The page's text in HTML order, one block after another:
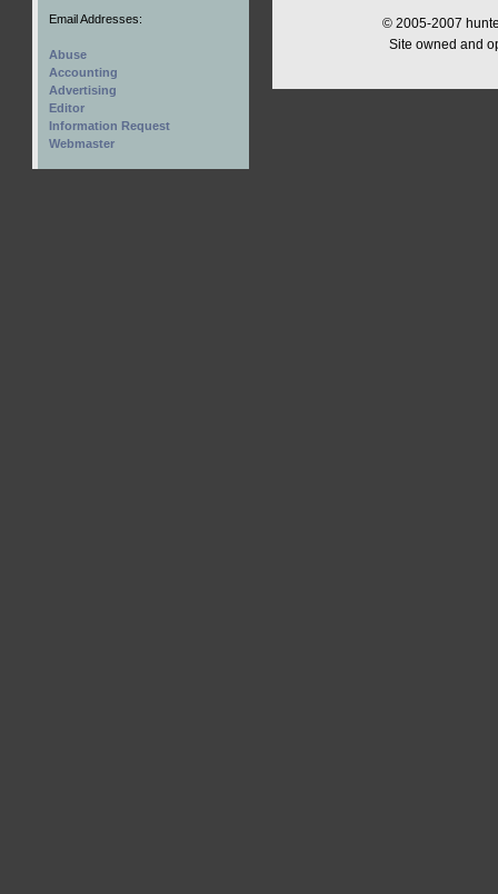
© 2005-2007
Site owned and
Email Addresses:
Abuse
Accounting
Advertising
Editor
Information Request
Webmaster